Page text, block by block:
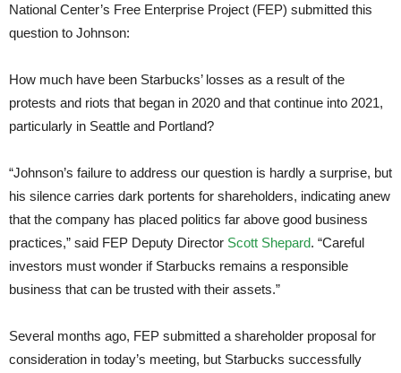
National Center’s Free Enterprise Project (FEP) submitted this
question to Johnson:
How much have been Starbucks’ losses as a result of the
protests and riots that began in 2020 and that continue into 2021,
particularly in Seattle and Portland?
“Johnson’s failure to address our question is hardly a surprise, but
his silence carries dark portents for shareholders, indicating anew
that the company has placed politics far above good business
practices,” said FEP Deputy Director Scott Shepard. “Careful
investors must wonder if Starbucks remains a responsible
business that can be trusted with their assets.”
Several months ago, FEP submitted a shareholder proposal for
consideration in today’s meeting, but Starbucks successfully